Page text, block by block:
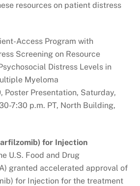
resources on patient distress
Access Program with
Screening on Resource
Distress Levels in
Myeloma
Poster Presentation, Saturday,
7:30 p.m. PT, North Building,
for Injection
U.S. Food and Drug
granted accelerated approval of
for Injection for the treatment